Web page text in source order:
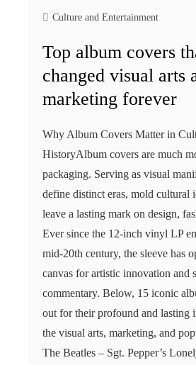
Culture and Entertainment
Top album covers
changed visual arts
marketing forever
Why Album Covers Matter in
HistoryAlbum covers are much
packaging. Serving as visual
define distinct eras, mold cultural
leave a lasting mark on design,
Ever since the 12-inch vinyl LP
mid-20th century, the sleeve has
canvas for artistic innovation and
commentary. Below, 15 iconic
out for their profound and lasting
the visual arts, marketing, and
The Beatles – Sgt. Pepper’s